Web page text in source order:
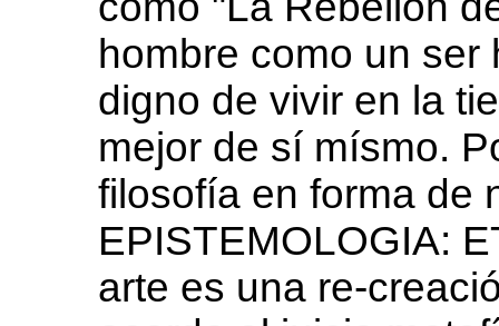
hombre como un
digno de vivir en la
mejor de sí mísmo.
filosofía en forma de
EPISTEMOLOGIA:
arte es una re-